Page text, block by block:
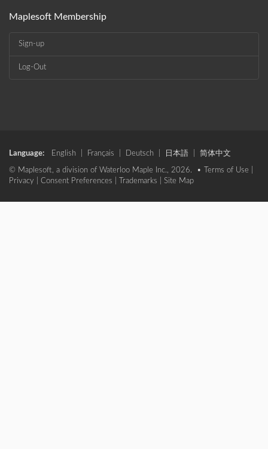
Maplesoft Membership
Sign-up
Log-Out
Language: English Français Deutsch 日本語 简体中文
© Maplesoft, a division of Waterloo Maple Inc., 2026. • Terms of Use
Privacy
Consent Preferences Trademarks Site Map